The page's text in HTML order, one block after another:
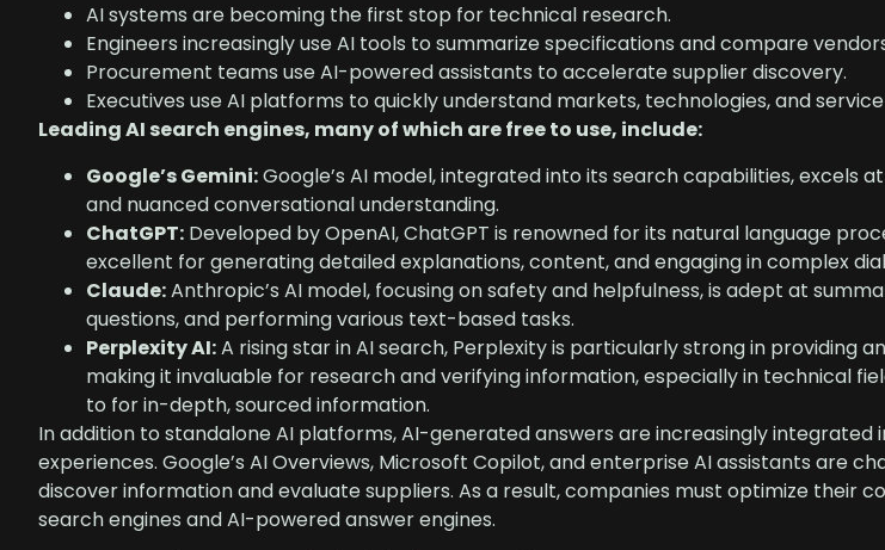
AI systems are becoming the first stop for technical research.
Engineers increasingly use AI tools to summarize specifications and compare
Procurement teams use AI-powered assistants to accelerate supplier discovery.
Executives use AI platforms to quickly understand markets, technologies, and
Leading AI search engines, many of which are free to use, include:
Google’s Gemini:Google’s AI model, integrated into its search capabilities, excels
and nuanced conversational understanding.
ChatGPT: Developed by OpenAI, ChatGPT is renowned for its natural language
excellent for generating detailed explanations, content, and engaging in complex
Claude:Anthropic’s AI model, focusing on safety and helpfulness, is adept at
questions, and performing various text-based tasks.
Perplexity AI:A rising star in AI search, Perplexity is particularly strong in providing
making it invaluable for research and verifying information, especially in technical
to for in-depth, sourced information.
In addition to standalone AI platforms, AI-generated answers are increasingly integrated
experiences. Google’s AI Overviews, Microsoft Copilot, and enterprise AI assistants are
discover information and evaluate suppliers. As a result, companies must optimize their
search engines and AI-powered answer engines.